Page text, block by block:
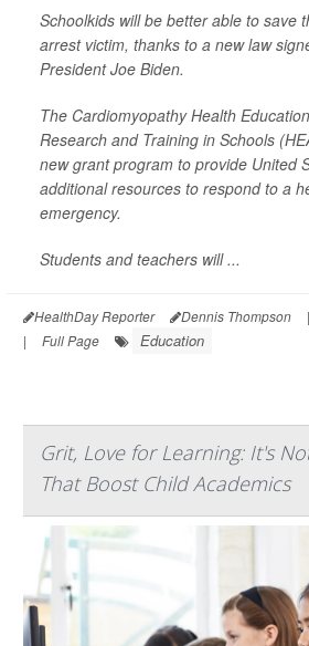
Schoolkids will be better able to save
arrest victim, thanks to a new law
President Joe Biden.
The Cardiomyopathy Health
Research and Training in Schools
new grant program to provide United
additional resources to respond to a
emergency.
Students and teachers will ...
HealthDay Reporter Dennis Thompson |
|
Full Page Education
Grit, Love for Learning: It's
That Boost Child Academics